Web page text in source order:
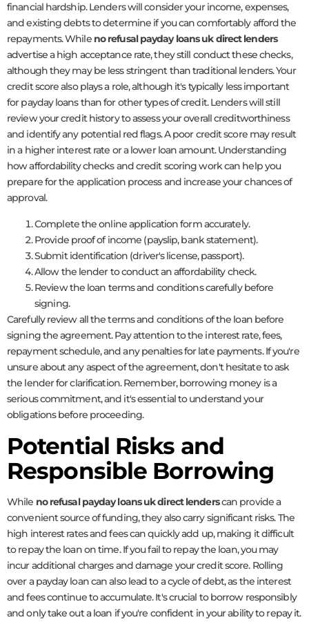
financial hardship. Lenders will consider your income, expenses,
and existing debts to determine if you can comfortably afford the
repayments. While no refusal payday loans uk direct lenders
advertise a high acceptance rate, they still conduct these checks,
although they may be less stringent than traditional lenders. Your
credit score also plays a role, although it's typically less important
for payday loans than for other types of credit. Lenders will still
review your credit history to assess your overall creditworthiness
and identify any potential red flags. A poor credit score may result
in a higher interest rate or a lower loan amount. Understanding
how affordability checks and credit scoring work can help you
prepare for the application process and increase your chances of
approval.
Complete the online application form accurately.
Provide proof of income (payslip, bank statement).
Submit identification (driver's license, passport).
Allow the lender to conduct an affordability check.
Review the loan terms and conditions carefully before
signing.
Carefully review all the terms and conditions of the loan before
signing the agreement. Pay attention to the interest rate, fees,
repayment schedule, and any penalties for late payments. If you're
unsure about any aspect of the agreement, don't hesitate to ask
the lender for clarification. Remember, borrowing money is a
serious commitment, and it's essential to understand your
obligations before proceeding.
Potential Risks and
Responsible Borrowing
While no refusal payday loans uk direct lenderscan provide a
convenient source of funding, they also carry significant risks. The
high interest rates and fees can quickly add up, making it difficult
to repay the loan on time. If you fail to repay the loan, you may
incur additional charges and damage your credit score. Rolling
over a payday loan can also lead to a cycle of debt, as the interest
and fees continue to accumulate. It's crucial to borrow responsibly
and only take out a loan if you're confident in your ability to repay it.